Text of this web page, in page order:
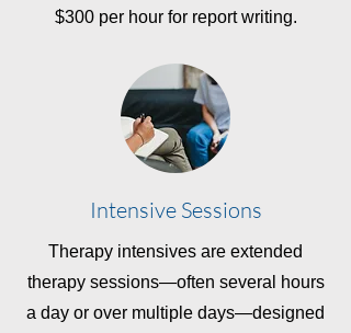
$300 per hour for report writing.
Intensive Sessions
Therapy intensives are extended
therapy sessions—often several hours
a day or over multiple days—designed